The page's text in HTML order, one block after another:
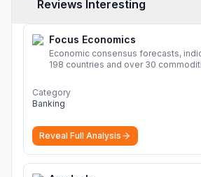
Reviews Interesting
Focus Economics
Economic consensus forecasts,
198 countries and over 30
Category
Banking
Reveal Full Analysis